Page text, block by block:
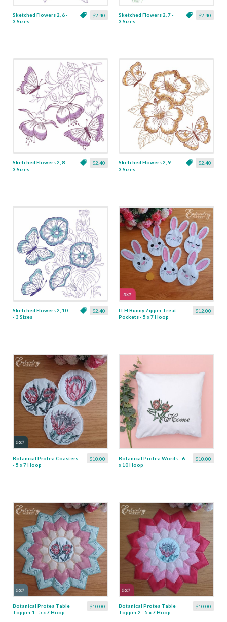
$2.40
Sketched Flowers 2, 6 -
3 Sizes
$2.40
Sketched Flowers 2, 7 -
3 Sizes
$2.40
Sketched Flowers 2, 8 -
3 Sizes
$2.40
Sketched Flowers 2, 9 -
3 Sizes
$2.40
Sketched Flowers 2, 10
- 3 Sizes
$12.00
ITH Bunny Zipper Treat
Pockets - 5 x 7 Hoop
$10.00
Botanical Protea Coasters
- 5 x 7 Hoop
$10.00
Botanical Protea Words - 6
x 10 Hoop
$10.00
Botanical Protea Table
Topper 1 - 5 x 7 Hoop
$10.00
Botanical Protea Table
Topper 2 - 5 x 7 Hoop